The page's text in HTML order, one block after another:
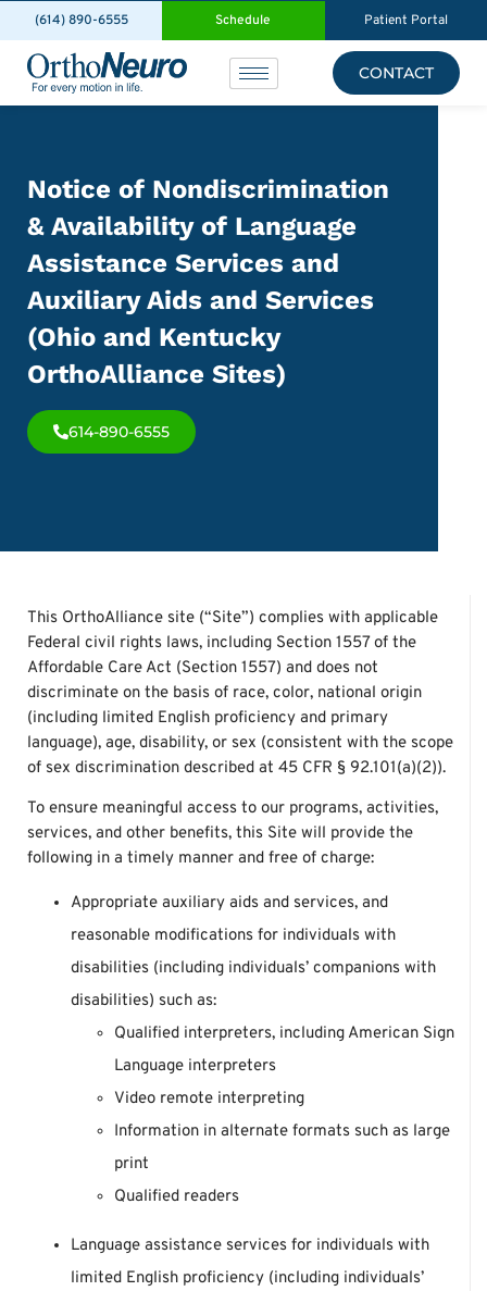
(614) 890-6555 Schedule Patient Portal
CONTACT
Notice of Nondiscrimination
& Availability of Language
Assistance Services and
Auxiliary Aids and Services
(Ohio and Kentucky
OrthoAlliance Sites)
614-890-6555
This OrthoAlliance site (“Site”) complies with applicable
Federal civil rights laws, including Section 1557 of the
Affordable Care Act (Section 1557) and does not
discriminate on the basis of race, color, national origin
(including limited English proficiency and primary
language), age, disability, or sex (consistent with the scope
of sex discrimination described at 45 CFR § 92.101(a)(2)).
To ensure meaningful access to our programs, activities,
services, and other benefits, this Site will provide the
following in a timely manner and free of charge:
Appropriate auxiliary aids and services, and
reasonable modifications for individuals with
disabilities (including individuals’ companions with
disabilities) such as:
Qualified interpreters, including American Sign
Language interpreters
Video remote interpreting
Information in alternate formats such as large
print
Qualified readers
Language assistance services for individuals with
limited English proficiency (including individuals’